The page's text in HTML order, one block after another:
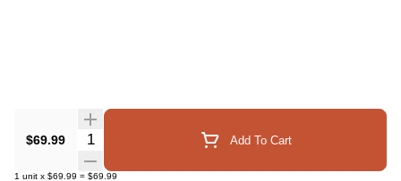
$69.99 Quantity Selector Add To Cart
1 unit x $69.99 = $69.99